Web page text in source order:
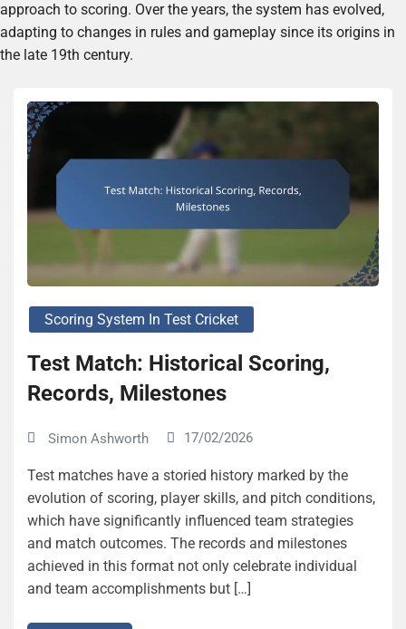
approach to scoring. Over the years, the system has evolved,
adapting to changes in rules and gameplay since its origins in
the late 19th century.
Scoring System In Test Cricket
Test Match: Historical Scoring,
Records, Milestones
Simon Ashworth 17/02/2026
Test matches have a storied history marked by the
evolution of scoring, player skills, and pitch conditions,
which have significantly influenced team strategies
and match outcomes. The records and milestones
achieved in this format not only celebrate individual
and team accomplishments but […]